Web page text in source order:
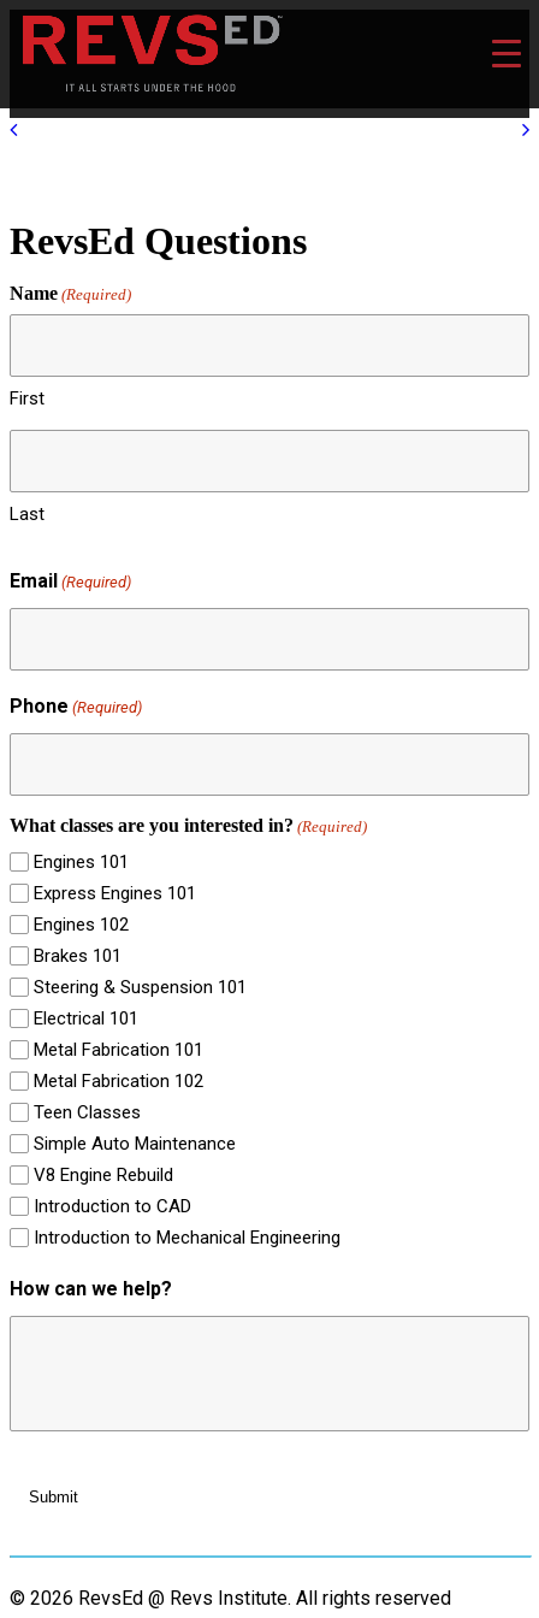
RevsEd Questions
Name (Required)
First
Last
Email (Required)
Phone (Required)
What classes are you interested in? (Required)
Engines 101
Express Engines 101
Engines 102
Brakes 101
Steering & Suspension 101
Electrical 101
Metal Fabrication 101
Metal Fabrication 102
Teen Classes
Simple Auto Maintenance
V8 Engine Rebuild
Introduction to CAD
Introduction to Mechanical Engineering
How can we help?
© 2026 RevsEd @ Revs Institute. All rights reserved